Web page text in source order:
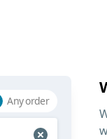
Any order